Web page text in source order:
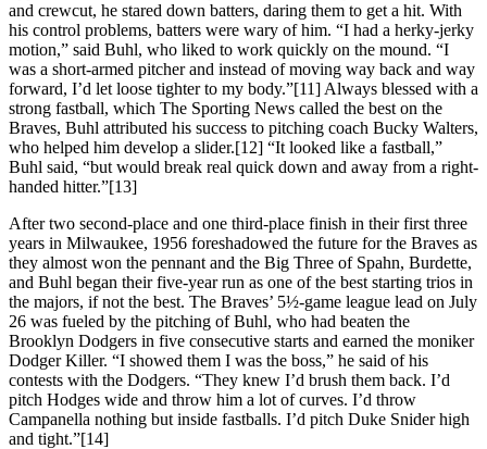
and crewcut, he stared down batters, daring them to get a hit. With
his control problems, batters were wary of him. “I had a herky-jerky
motion,” said Buhl, who liked to work quickly on the mound. “I
was a short-armed pitcher and instead of moving way back and way
forward, I’d let loose tighter to my body.”[11] Always blessed with a
strong fastball, which The Sporting News called the best on the
Braves, Buhl attributed his success to pitching coach Bucky Walters,
who helped him develop a slider.[12] “It looked like a fastball,”
Buhl said, “but would break real quick down and away from a right-
handed hitter.”[13]
After two second-place and one third-place finish in their first three
years in Milwaukee, 1956 foreshadowed the future for the Braves as
they almost won the pennant and the Big Three of Spahn, Burdette,
and Buhl began their five-year run as one of the best starting trios in
the majors, if not the best. The Braves’ 5½-game league lead on July
26 was fueled by the pitching of Buhl, who had beaten the
Brooklyn Dodgers in five consecutive starts and earned the moniker
Dodger Killer. “I showed them I was the boss,” he said of his
contests with the Dodgers. “They knew I’d brush them back. I’d
pitch Hodges wide and throw him a lot of curves. I’d throw
Campanella nothing but inside fastballs. I’d pitch Duke Snider high
and tight.”[14]